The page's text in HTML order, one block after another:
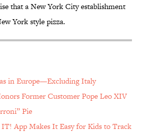
that a New York City establishment
York style pizza.
in Europe—Excluding Italy
Former Customer Pope Leo XIV
Pie
IT! App Makes It Easy for Kids to Track